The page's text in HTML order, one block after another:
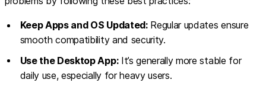
Keep Apps and OS Updated:Regular updates ensure
smooth compatibility and security.
Use the Desktop App:It’s generally more stable for
daily use, especially for heavy users.